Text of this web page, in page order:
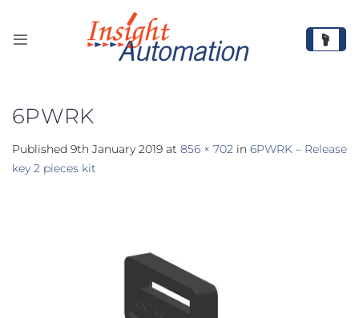
content
6PWRK
Published 9th January 2019 at 856 × 702 in 6PWRK – Release
key 2 pieces kit